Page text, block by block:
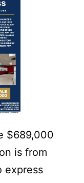
$689,000
is from
express